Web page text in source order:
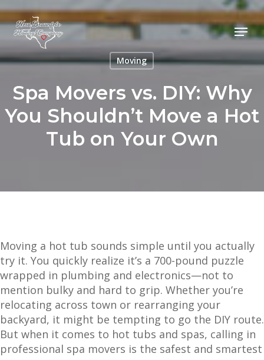
Skip
to
main
content
Menu
Moving
Spa Movers vs. DIY: Why
You Shouldn’t Move a Hot
Tub on Your Own
Moving a hot tub sounds simple until you actually
try it. You quickly realize it’s a 700-pound puzzle
wrapped in plumbing and electronics—not to
mention bulky and hard to grip. Whether you’re
relocating across town or rearranging your
backyard, it might be tempting to go the DIY route.
But when it comes to hot tubs and spas, calling in
professional spa movers is the safest and smartest